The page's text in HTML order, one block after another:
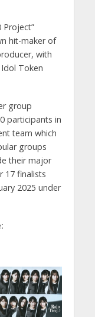
Project”
hit-maker of
with
Token
group
participants in
team which
groups
their major
17 finalists
2025 under